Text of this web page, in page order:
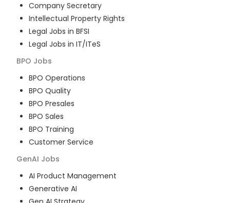
Company Secretary
Intellectual Property Rights
Legal Jobs in BFSI
Legal Jobs in IT/ITeS
BPO Jobs
BPO Operations
BPO Quality
BPO Presales
BPO Sales
BPO Training
Customer Service
GenAI Jobs
AI Product Management
Generative AI